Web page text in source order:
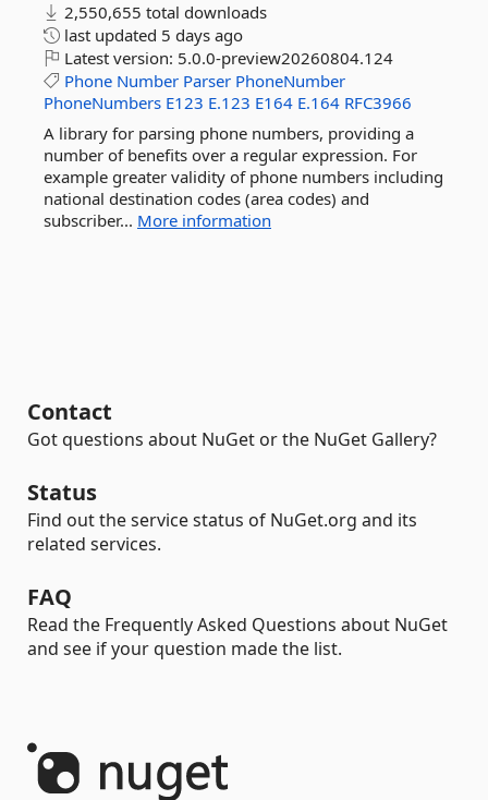
2,550,655 total downloads
last updated 5 days ago
Latest version: 5.0.0-preview20260804.124
Phone Number Parser PhoneNumber
PhoneNumbers E123 E.123 E164 E.164 RFC3966
A library for parsing phone numbers, providing a
number of benefits over a regular expression. For
example greater validity of phone numbers including
national destination codes (area codes) and
subscriber... More information
Contact
Got questions about NuGet or the NuGet Gallery?
Status
Find out the service status of NuGet.org and its
related services.
FAQ
Read the Frequently Asked Questions about NuGet
and see if your question made the list.